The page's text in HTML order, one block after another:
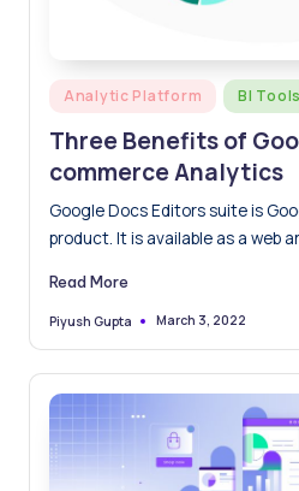
Posted
Analytic Platform BI Tools
Three Benefits of
commerce Analytics
Google Docs Editors suite is
product. It is available as a web
is available across Android, iOS,
devices. Google Sheets works
Microsoft Excel file formats.
Read More
Posted
Piyush Gupta March 3, 2022